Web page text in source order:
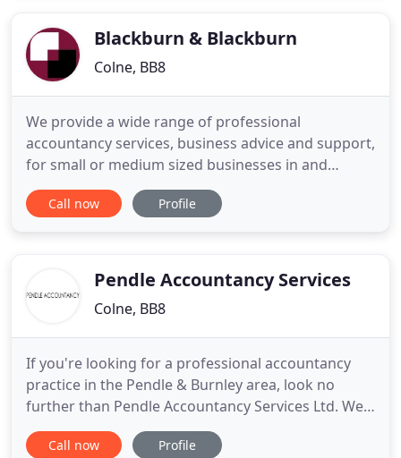
original founders was
Blackburn & Blackburn
Colne, BB8
We provide a wide range of professional
accountancy services, business advice and support,
for small or medium sized businesses in and
around Lancashire. All work we carry out is
bespoke to each individual business, which means
areas from straight forward
Call now Profile
Pendle Accountancy Services
Colne, BB8
If you're looking for a professional accountancy
practice in the Pendle & Burnley area, look no
further than Pendle Accountancy Services Ltd. We
offer a wealth of experience within the industry
and are always more than happy to discuss your
Call now Profile